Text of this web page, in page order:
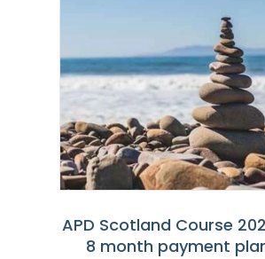
APD Scotland Course
8 month payment